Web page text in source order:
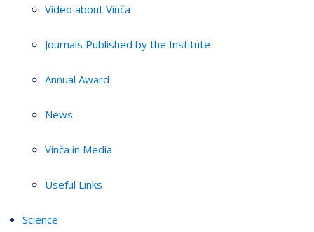
Video about Vinča
Journals Published by the Institute
Annual Award
News
Vinča in Media
Useful Links
Science